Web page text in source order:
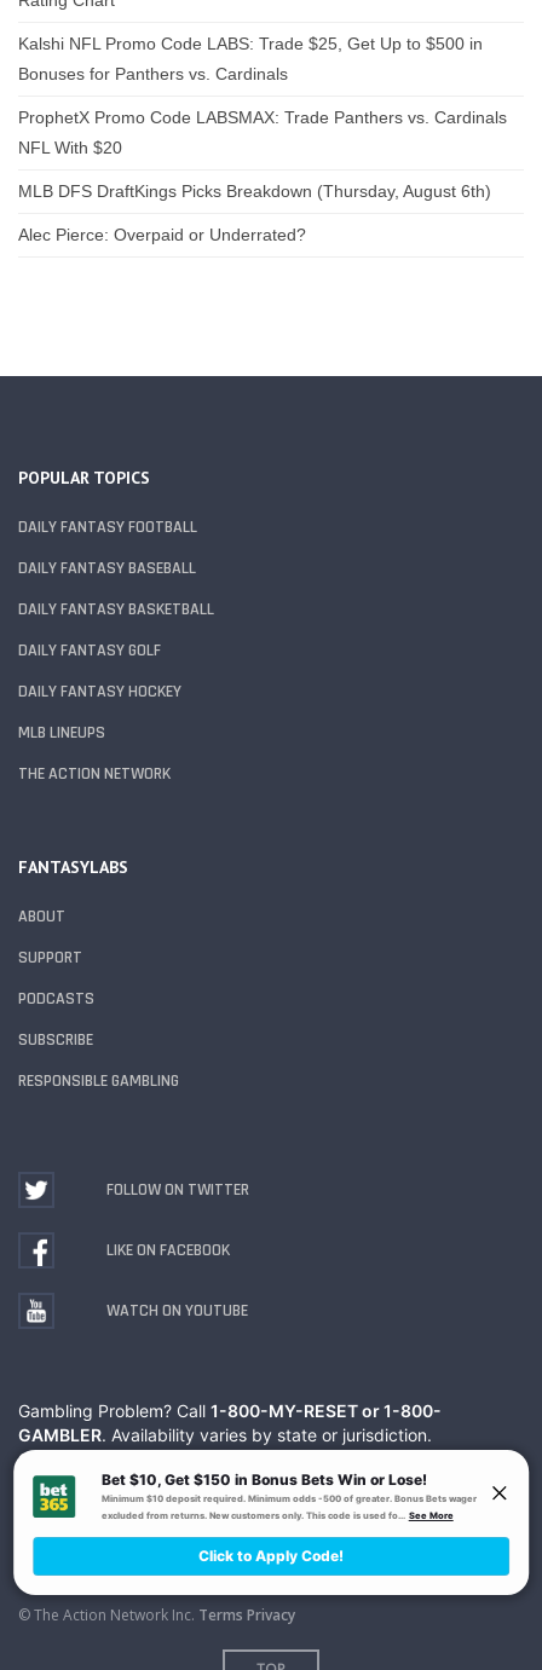
Kalshi NFL Promo Code LABS: Trade $25, Get Up to $500 in
Bonuses for Panthers vs. Cardinals
ProphetX Promo Code LABSMAX: Trade Panthers vs. Cardinals
NFL With $20
MLB DFS DraftKings Picks Breakdown (Thursday, August 6th)
Alec Pierce: Overpaid or Underrated?
POPULAR TOPICS
DAILY FANTASY FOOTBALL
DAILY FANTASY BASEBALL
DAILY FANTASY BASKETBALL
DAILY FANTASY GOLF
DAILY FANTASY HOCKEY
MLB LINEUPS
THE ACTION NETWORK
FANTASYLABS
ABOUT
SUPPORT
PODCASTS
SUBSCRIBE
RESPONSIBLE GAMBLING
FOLLOW ON TWITTER
LIKE ON FACEBOOK
WATCH ON YOUTUBE
Gambling Problem? Call 1-800-MY-RESET or 1-800-
GAMBLER. Availability varies by state or jurisdiction.
Ohio Self-Exclusion Program
© The Action Network Inc. Terms Privacy